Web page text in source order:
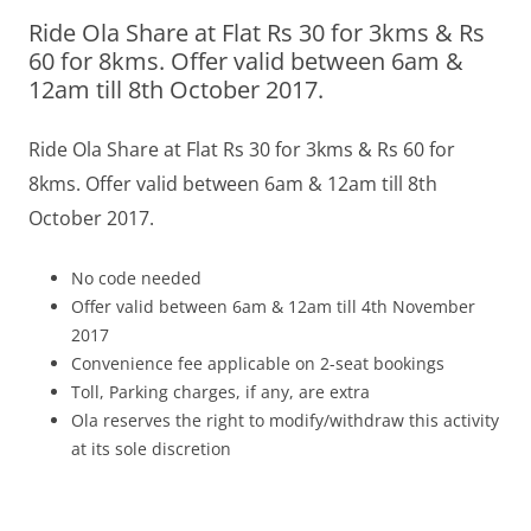
Olacabs Blogs
Ride Ola Share at Flat Rs 30 for 3kms & Rs
60 for 8kms. Offer valid between 6am &
12am till 8th October 2017.
Ride Ola Share at Flat Rs 30 for 3kms & Rs 60 for
8kms. Offer valid between 6am & 12am till 8th
October 2017.
No code needed
Offer valid between 6am & 12am till 4th November
2017
Convenience fee applicable on 2-seat bookings
Toll, Parking charges, if any, are extra
Ola reserves the right to modify/withdraw this activity
at its sole discretion